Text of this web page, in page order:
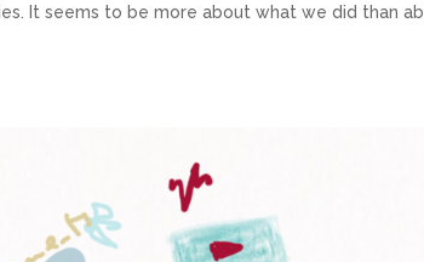
It seems to be more about what we did than